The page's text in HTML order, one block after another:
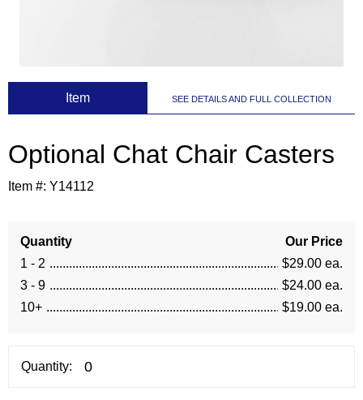
Item SEE DETAILS AND FULL COLLECTION
Optional Chat Chair Casters
Item #: Y14112
Quantity
Our Price
1 - 2
$29.00 ea.
3 - 9
$24.00 ea.
10+
$19.00 ea.
Quantity: